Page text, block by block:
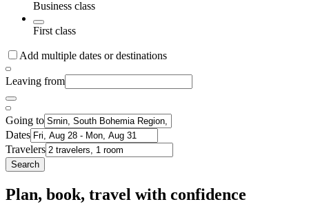
Business class
First class
Add multiple dates or destinations
Leaving from
Going to
Dates
Travelers
Search
Plan, book, travel with confidence